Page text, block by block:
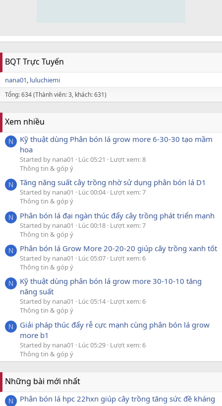
BQT Trực Tuyến
nana01 luluchiemi
Tổng: 634 (Thành viên: 3, khách: 631)
Xem nhiều
N
Kỹ thuật dùng Phân bón lá grow more 6-30-30 tạo mầm
hoa
Started by nana01 Lúc 05:21
Lượt xem: 8
Thông tin & góp ý
N Tăng năng suất cây trồng nhờ sử dụng phân bón lá D1
Started by nana01 Lúc 00:04 Lượt xem: 7
Thông tin & góp ý
N Phân bón lá đại ngàn thúc đẩy cây trồng phát triển mạnh
Started by nana01 Lúc 00:18 Lượt xem: 7
Thông tin & góp ý
N Phân bón lá Grow More 20-20-20 giúp cây trồng xanh tốt
Started by nana01 Lúc 05:07 Lượt xem: 6
Thông tin & góp ý
N
Kỹ thuật dùng phân bón lá grow more 30-10-10 tăng
năng suất
Started by nana01 Lúc 05:14 Lượt xem: 6
Thông tin & góp ý
N
Giải pháp thúc đẩy rễ cực mạnh cùng phân bón lá grow
more b1
Started by nana01 Lúc 05:29 Lượt xem: 6
Thông tin & góp ý
Những bài mới nhất
N Phân bón lá hpc 22hxn giúp cây trồng tăng sức đề kháng